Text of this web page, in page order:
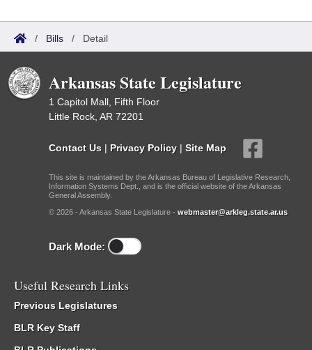
/ Bills / Detail
Arkansas State Legislature
1 Capitol Mall, Fifth Floor
Little Rock, AR 72201
Contact Us | Privacy Policy | Site Map
This site is maintained by the Arkansas Bureau of Legislative Research,
Information Systems Dept., and is the official website of the Arkansas
General Assembly.
© 2026 - Arkansas State Legislature - webmaster@arkleg.state.ar.us
Dark Mode:
Useful Research Links
Previous Legislatures
BLR Key Staff